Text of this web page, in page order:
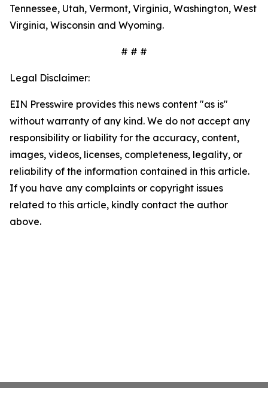
Tennessee, Utah, Vermont, Virginia, Washington, West
Virginia, Wisconsin and Wyoming.
# # #
Legal Disclaimer:
EIN Presswire provides this news content "as is"
without warranty of any kind. We do not accept any
responsibility or liability for the accuracy, content,
images, videos, licenses, completeness, legality, or
reliability of the information contained in this article.
If you have any complaints or copyright issues
related to this article, kindly contact the author
above.